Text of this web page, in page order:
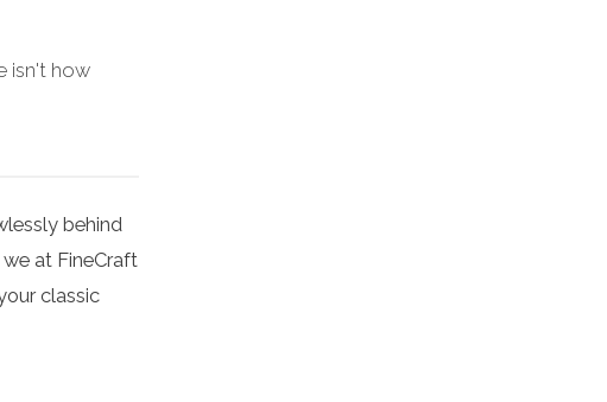
isn't how
behind
at FineCraft
classic